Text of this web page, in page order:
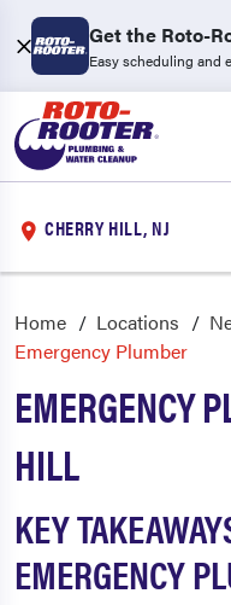
Get the Roto-
Easy scheduling and
CHERRY HILL, NJ
Home Locations
Emergency Plumber
EMERGENCY
HILL
KEY
EMERGENCY